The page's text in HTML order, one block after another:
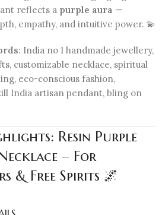
reflects a purple aura —
empathy, and intuitive power. 💫
: India no 1 handmade jewellery,
customizable necklace, spiritual
eco-conscious fashion,
India artisan pendant, bling on
Resin Purple
– For
& Free Spirits 🌌